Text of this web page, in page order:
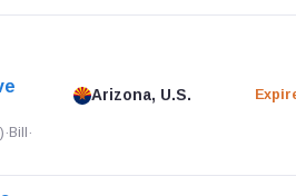
· Bill
·
Arizona, U.S.